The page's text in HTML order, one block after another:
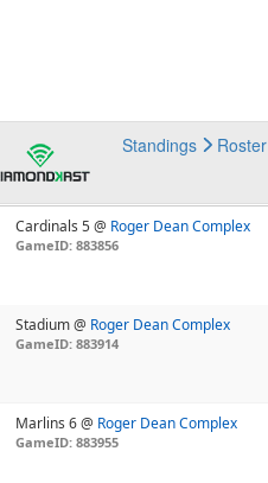
Standings Roster
Cardinals 5 @ Roger Dean Complex
GameID: 883856
Stadium @ Roger Dean Complex
GameID: 883914
Marlins 6 @ Roger Dean Complex
GameID: 883955